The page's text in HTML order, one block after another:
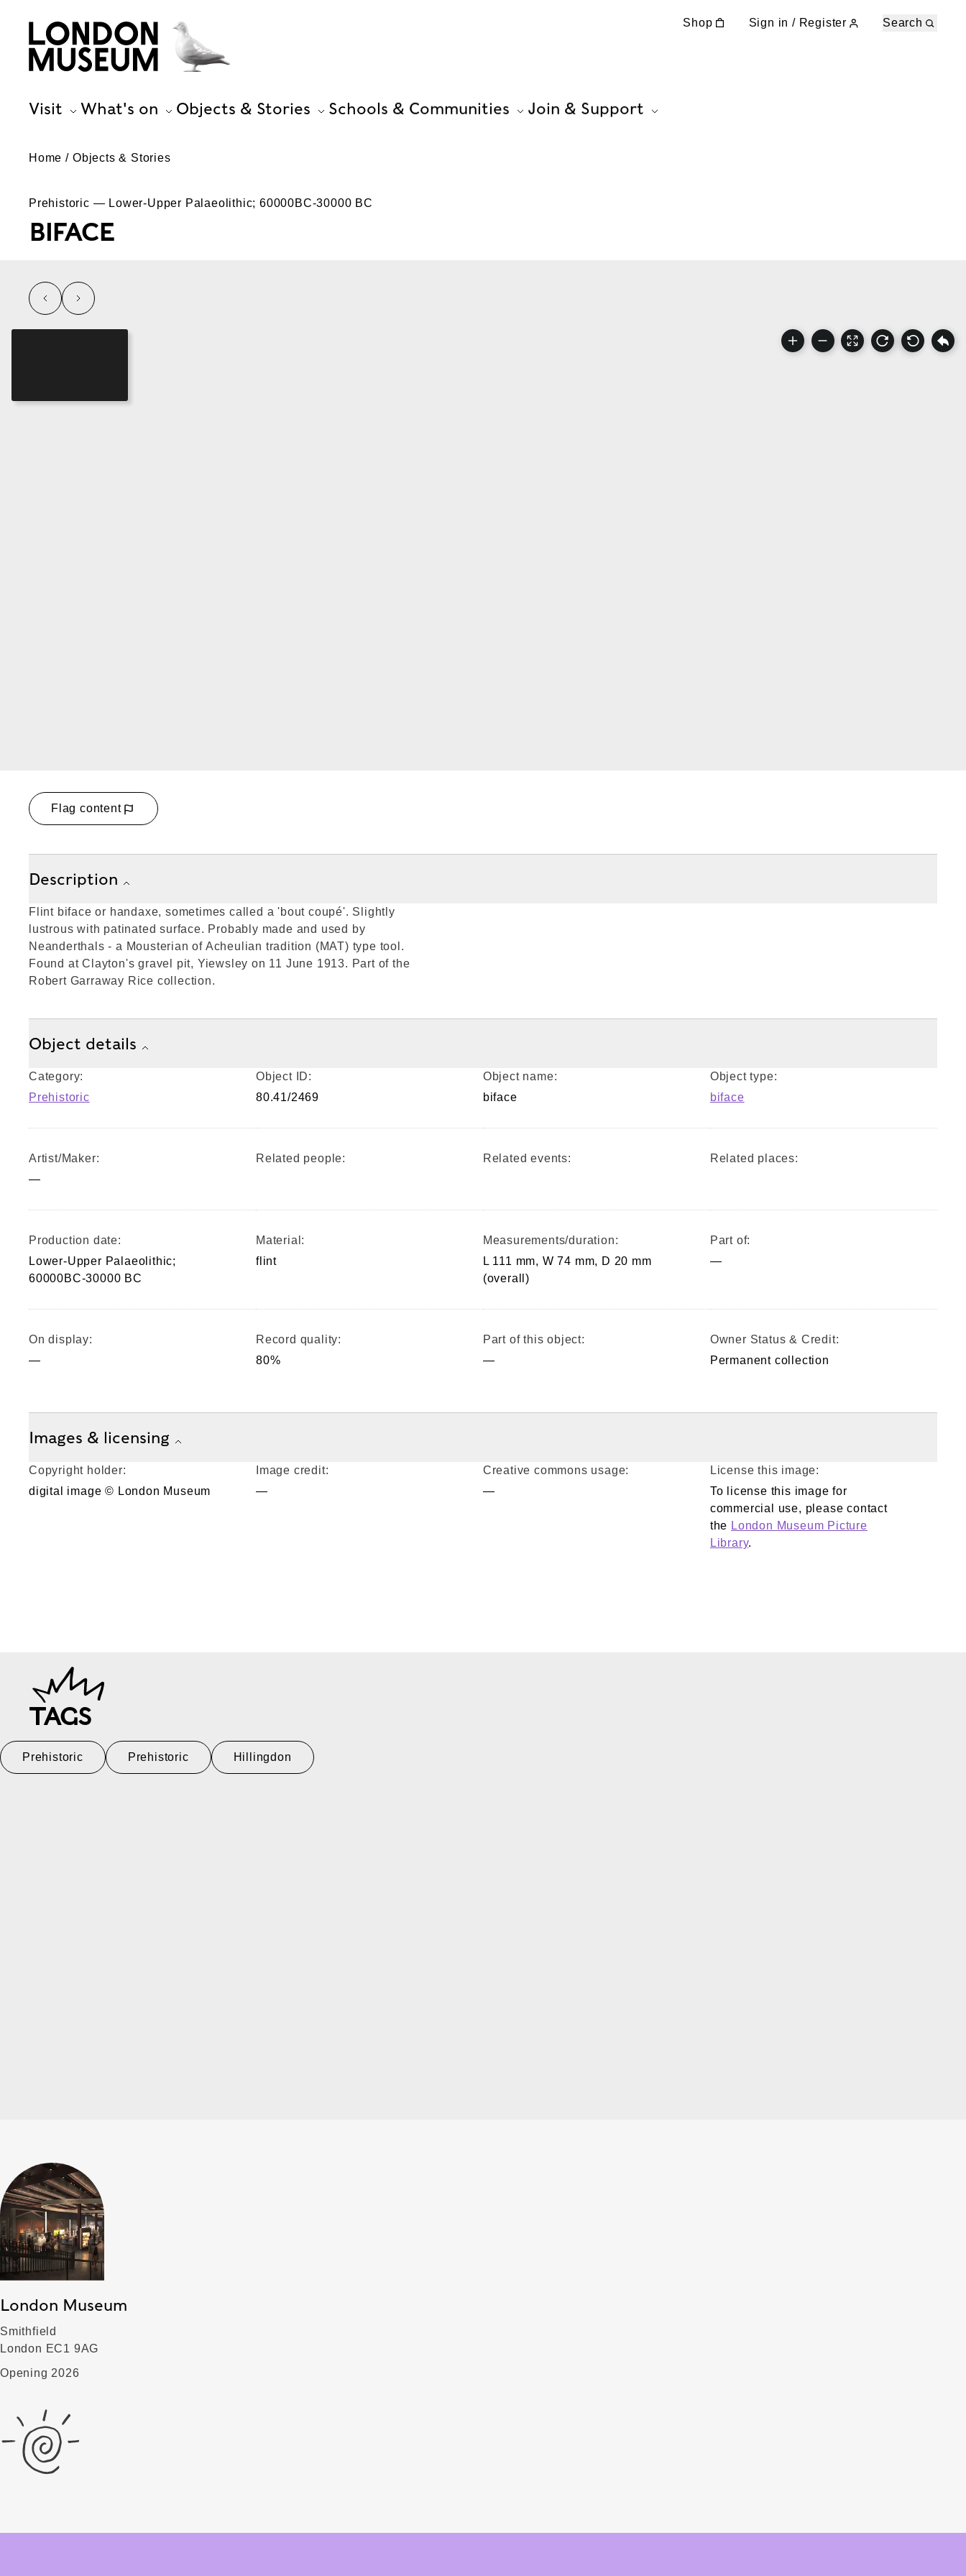
Shop Sign in / Register Search
Visit What's on Objects & Stories Schools & Communities Join & Support
Home Objects & Stories
Prehistoric — Lower-Upper Palaeolithic; 60000BC-30000 BC
BIFACE
left right
Flag content
Description
Flint biface or handaxe, sometimes called a 'bout coupé'. Slightly
lustrous with patinated surface. Probably made and used by
Neanderthals - a Mousterian of Acheulian tradition (MAT) type tool.
Found at Clayton's gravel pit, Yiewsley on 11 June 1913. Part of the
Robert Garraway Rice collection.
Object details
Category:
Prehistoric
Object ID:
80.41/2469
Object name:
biface
Object type:
biface
Artist/Maker:
—
Related people: Related events: Related places:
Production date:
Lower-Upper Palaeolithic;
60000BC-30000 BC
Material:
flint
Measurements/duration:
L 111 mm, W 74 mm, D 20 mm
(overall)
Part of:
—
On display:
—
Record quality:
80%
Part of this object:
—
Owner Status & Credit:
Permanent collection
Images & licensing
Copyright holder:
digital image © London Museum
Image credit:
—
Creative commons usage:
—
License this image:
To license this image for
commercial use, please contact
the London Museum Picture
Library.
TAGS
Prehistoric Prehistoric Hillingdon
London Museum
Smithfield
London EC1 9AG
Opening 2026